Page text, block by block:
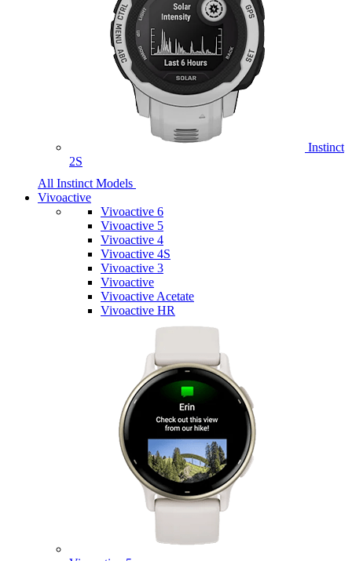
Instinct
2S
All Instinct Models
Vivoactive
Vivoactive 6
Vivoactive 5
Vivoactive 4
Vivoactive 4S
Vivoactive 3
Vivoactive
Vivoactive Acetate
Vivoactive HR